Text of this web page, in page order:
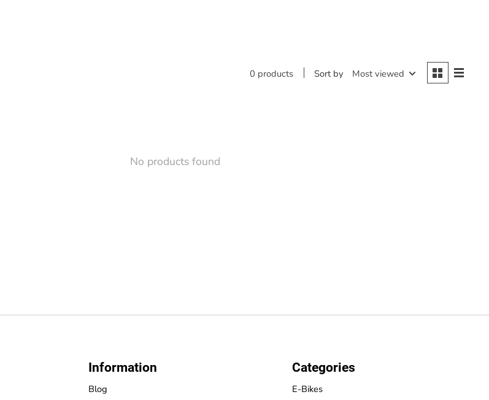
0 products Sort by Most viewed
No products found
Information
Blog
Categories
E-Bikes